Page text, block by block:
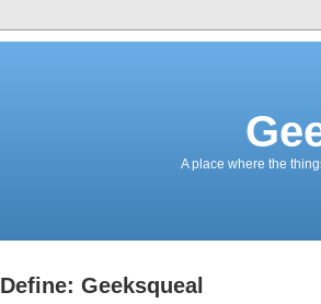
A place where the
Define: Geeksqueal